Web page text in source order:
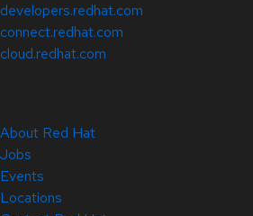
developers.redhat.com
connect.redhat.com
cloud.redhat.com
About Red Hat
Jobs
Events
Locations